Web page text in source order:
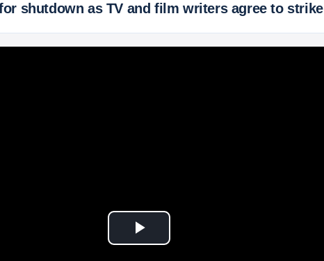
shutdown as TV and film writers agree to strike